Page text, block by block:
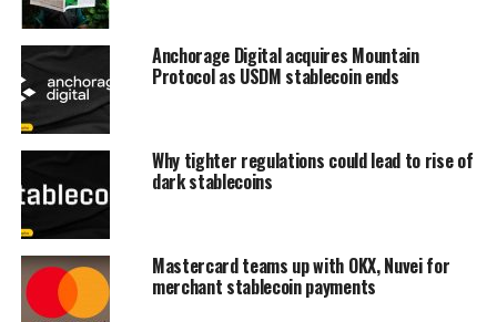
Anchorage Digital acquires Mountain
Protocol as USDM stablecoin ends
Why tighter regulations could lead to rise of
dark stablecoins
Mastercard teams up with OKX, Nuvei for
merchant stablecoin payments